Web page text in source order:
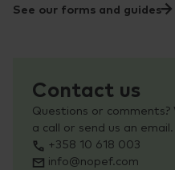
See our forms and guides
Contact us
Questions or
a call or send us an email.
+358 10 618 003
info@nopef.com